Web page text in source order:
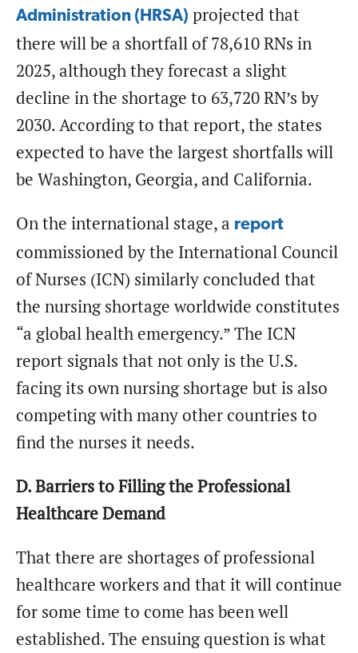
Administration (HRSA) projected that
there will be a shortfall of 78,610 RNs in
2025, although they forecast a slight
decline in the shortage to 63,720 RN’s by
2030. According to that report, the states
expected to have the largest shortfalls will
be Washington, Georgia, and California.
On the international stage, a report
commissioned by the International Council
of Nurses (ICN) similarly concluded that
the nursing shortage worldwide constitutes
“a global health emergency.” The ICN
report signals that not only is the U.S.
facing its own nursing shortage but is also
competing with many other countries to
find the nurses it needs.
D. Barriers to Filling the Professional
Healthcare Demand
That there are shortages of professional
healthcare workers and that it will continue
for some time to come has been well
established. The ensuing question is what